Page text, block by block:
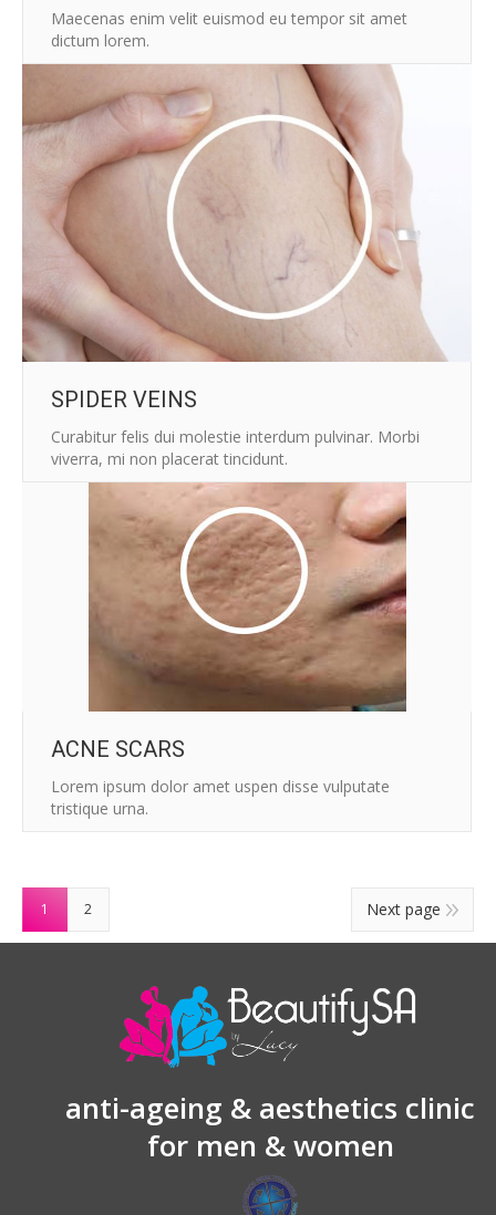
Maecenas enim velit euismod eu tempor sit amet
dictum lorem.
SPIDER VEINS
Curabitur felis dui molestie interdum pulvinar. Morbi
viverra, mi non placerat tincidunt.
ACNE SCARS
Lorem ipsum dolor amet uspen disse vulputate
tristique urna.
1 2 Next page
anti-ageing & aesthetics clinic
for men & women